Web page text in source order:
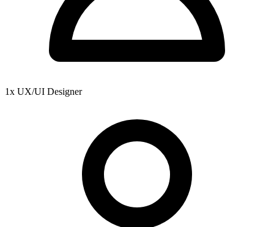
1x UX/UI Designer